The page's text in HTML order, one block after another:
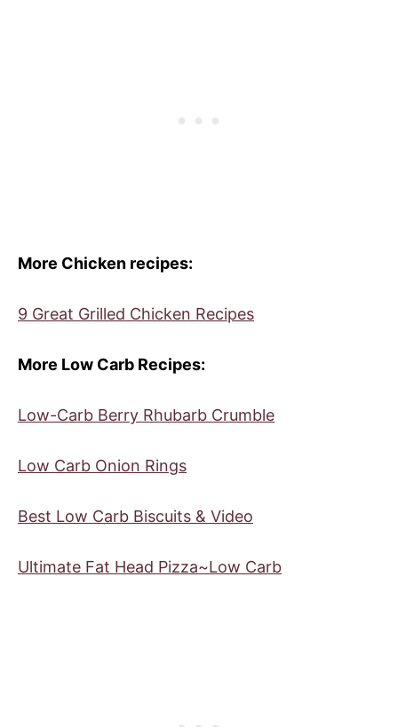
More Chicken recipes:
9 Great Grilled Chicken Recipes
More Low Carb Recipes:
Low-Carb Berry Rhubarb Crumble
Low Carb Onion Rings
Best Low Carb Biscuits & Video
Ultimate Fat Head Pizza~Low Carb